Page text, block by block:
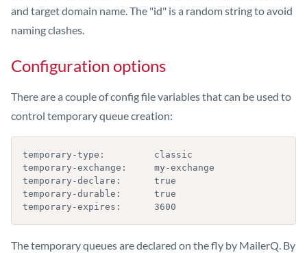
and target domain name. The "id" is a random string to avoid
naming clashes.
Configuration options
There are a couple of config file variables that can be used to
control temporary queue creation:
temporary-type:         classic
temporary-exchange:     my-exchange
temporary-declare:      true
temporary-durable:      true
temporary-expires:      3600
The temporary queues are declared on the fly by MailerQ. By